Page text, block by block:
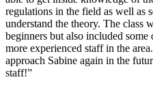
regulations in the field as well as
understand the theory. The class
beginners but also included
more experienced staff in the
approach Sabine again in the
staff!”